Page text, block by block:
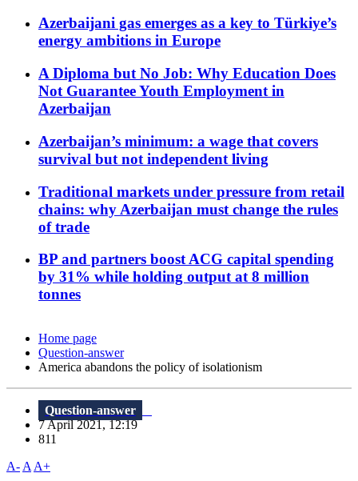
Azerbaijani gas emerges as a key to Türkiye’s
energy ambitions in Europe
A Diploma but No Job: Why Education Does
Not Guarantee Youth Employment in
Azerbaijan
Azerbaijan’s minimum: a wage that covers
survival but not independent living
Traditional markets under pressure from retail
chains: why Azerbaijan must change the rules
of trade
BP and partners boost ACG capital spending
by 31% while holding output at 8 million
tonnes
Home page
Question-answer
America abandons the policy of isolationism
Question-answer
7 April 2021, 12:19
811
A- A A+